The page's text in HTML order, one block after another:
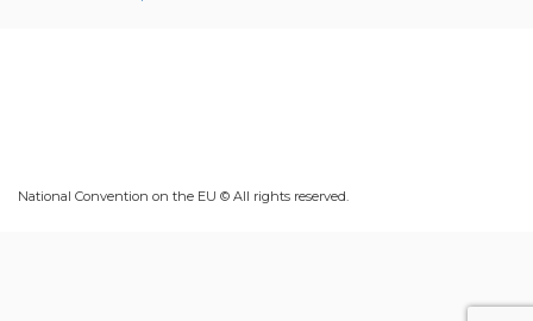
National Convention on the EU © All rights reserved.